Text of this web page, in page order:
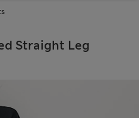
Straight Leg